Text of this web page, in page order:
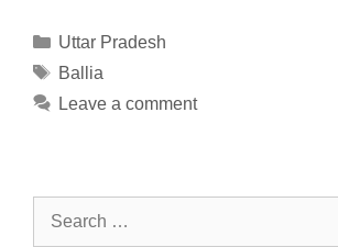
Categories
Uttar Pradesh
Tags
Ballia
Leave a comment
Search